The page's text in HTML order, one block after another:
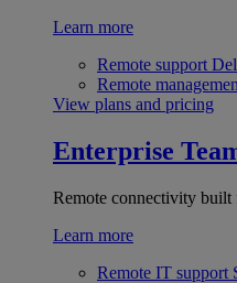
Learn more
Remote support
Remote
View plans and pricing
Enterprise
Remote connectivity built
Learn more
Remote IT support